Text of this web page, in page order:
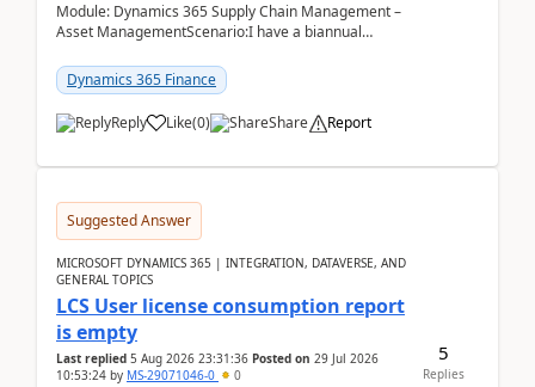
Module: Dynamics 365 Supply Chain Management –
Asset ManagementScenario:I have a biannual
assets — ...
Dynamics 365 Finance
Reply Like(0) Share Report
Suggested Answer
MICROSOFT DYNAMICS 365 | INTEGRATION, DATAVERSE, AND
GENERAL TOPICS
LCS User license consumption report
is empty
Last replied 5 Aug 2026 23:31:36 Posted on 29 Jul 2026
10:53:24 by MS-29071046-0 0
5
Replies